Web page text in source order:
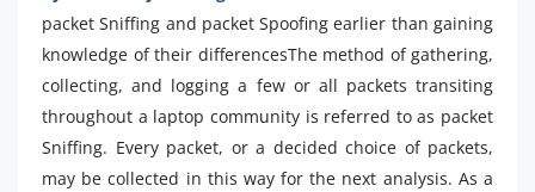
packet Sniffing and packet Spoofing earlier than gaining
knowledge of their differencesThe method of gathering,
collecting, and logging a few or all packets transiting
throughout a laptop community is referred to as packet
Sniffing. Every packet, or a decided choice of packets,
may be collected in this way for the next analysis. As a